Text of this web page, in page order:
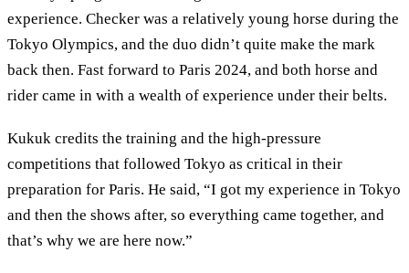
experience. Checker was a relatively young horse during the
Tokyo Olympics, and the duo didn’t quite make the mark
back then. Fast forward to Paris 2024, and both horse and
rider came in with a wealth of experience under their belts.
Kukuk credits the training and the high-pressure
competitions that followed Tokyo as critical in their
preparation for Paris. He said, “I got my experience in Tokyo
and then the shows after, so everything came together, and
that’s why we are here now.”